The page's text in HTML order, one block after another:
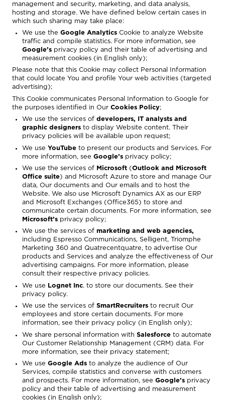
management and security, marketing, and data analysis,
hosting and storage. We have defined below certain cases in
which such sharing may take place:
We use the Google Analytics Cookie to analyze Website
traffic and compile statistics. For more information, see
Google’s privacy policy and their table of advertising and
measurement cookies (in English only);
Please note that this Cookie may collect Personal Information
that could locate You and profile Your web activities (targeted
advertising);
This Cookie communicates Personal Information to Google for
the purposes identified in Our Cookies Policy;
We use the services of developers, IT analysts and
graphic designers to display Website content. Their
privacy policies will be available upon request;
We use YouTube to present our products and Services. For
more information, see Google’s privacy policy;
We use the services of Microsoft (Outlook and Microsoft
Office suite) and Microsoft Azure to store and manage Our
data, Our documents and Our emails and to host the
Website. We also use Microsoft Dynamics AX as our ERP
and Microsoft Exchanges (Office365) to store and
communicate certain documents. For more information, see
Microsoft’s privacy policy;
We use the services of marketing and web agencies,
including Espresso Communications, Selligent, Triomphe
Marketing 360 and Quatrecentquatre, to advertise Our
products and Services and analyze the effectiveness of Our
advertising campaigns. For more information, please
consult their respective privacy policies.
We use
Lognet Inc. to store our documents. See their
privacy policy.
We use the services of SmartRecruiters to recruit Our
employees and store certain documents. For more
information, see their privacy policy (in English only);
We share personal information with Salesforce to automate
Our Customer Relationship Management (CRM) data. For
more information, see their privacy statement;
We use Google Ads to analyze the audience of Our
Services, compile statistics and converse with customers
and prospects. For more information, see Google’s privacy
policy and their table of advertising and measurement
cookies (in English only);